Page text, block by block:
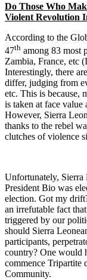
Do Those Who
Violent Revolution
According to the
47th among 83 most
Zambia, France, etc
Interestingly, there
differ, judging from
etc. This is because,
is taken at face value
However, Sierra
thanks to the rebel
clutches of violence
Unfortunately, Sierra
President Bio was
election. Got my
an irrefutable fact
triggered by our
should Sierra
participants,
country? One would
commence Tripartite
Community.